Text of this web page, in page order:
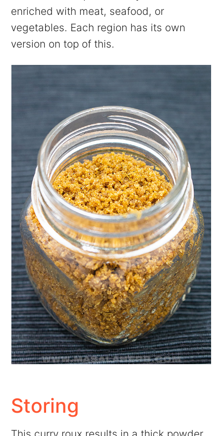
enriched with meat, seafood, or
vegetables. Each region has its own
version on top of this.
Storing